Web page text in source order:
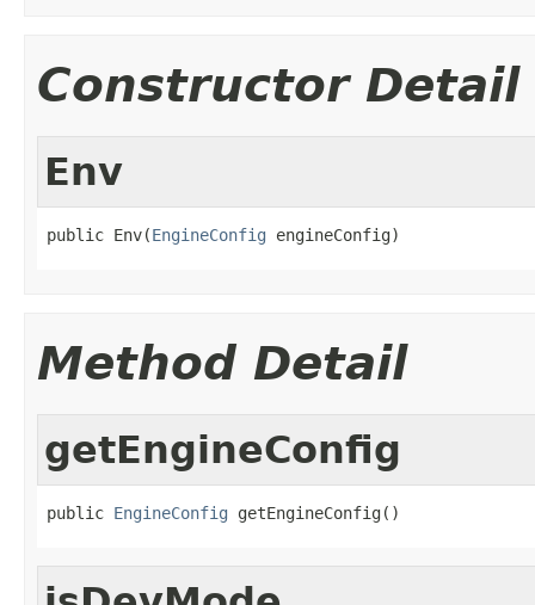
Constructor Detail
Env
public Env(EngineConfig engineConfig)
Method Detail
getEngineConfig
public EngineConfig getEngineConfig()